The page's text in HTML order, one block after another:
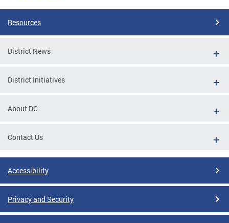
Resources
District News
District Initiatives
About DC
Contact Us
Accessibility
Privacy and Security